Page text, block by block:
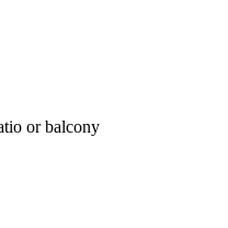
or balcony